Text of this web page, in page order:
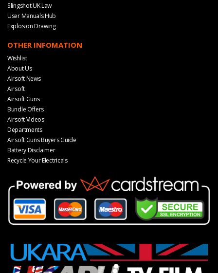
Slingshot UK Law
User Manuals Hub
Explosion Drawing
OTHER INFOMATION
Wishlist
About Us
Airsoft News
Airsoft
Airsoft Guns
Bundle Offers
Airsoft Videos
Departments
Airsoft Guns Buyers Guide
Battery Disclaimer
Recycle Your Electricals